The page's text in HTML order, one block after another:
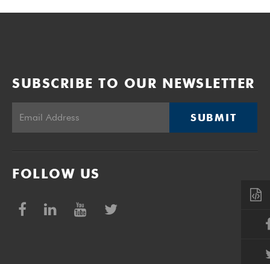
SUBSCRIBE TO OUR NEWSLETTER
SUBMIT
FOLLOW US